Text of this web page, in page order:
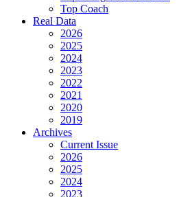
Top Coach
Real Data
2026
2025
2024
2023
2022
2021
2020
2019
Archives
Current Issue
2026
2025
2024
2023